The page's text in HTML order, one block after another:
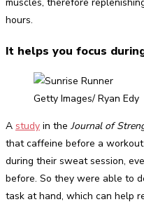
muscles, therefore
hours.
It helps you focus
Getty Images/ Ryan Edy
A study in the Journal of
that caffeine before a
during their sweat session,
before. So they were able to
task at hand, which can help